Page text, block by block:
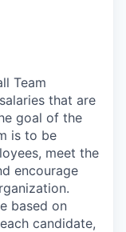
Team
that are
goal of the
is to be
meet the
encourage
based on
candidate,